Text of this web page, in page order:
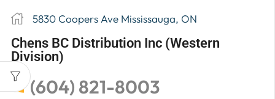
5830 Coopers Ave Mississauga, ON
Chens BC Distribution Inc (Western
Division)
(604) 821-8003